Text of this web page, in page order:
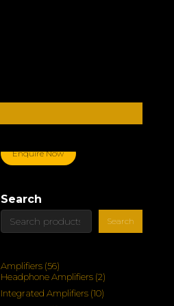
Enquire Now
Search
Search
Amplifiers 5656
products
Headphone Amplifiers 22
Integrated Amplifiers 1010